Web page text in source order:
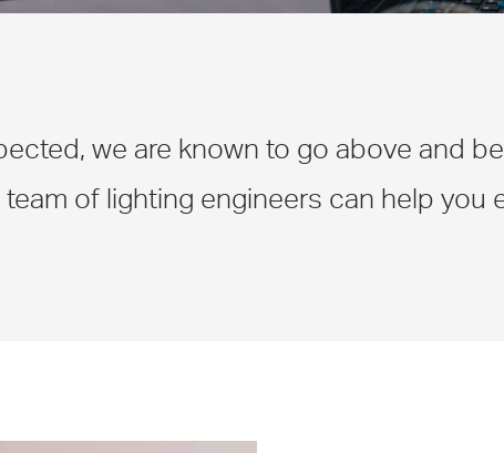
we are known to go above and
of lighting engineers can help you